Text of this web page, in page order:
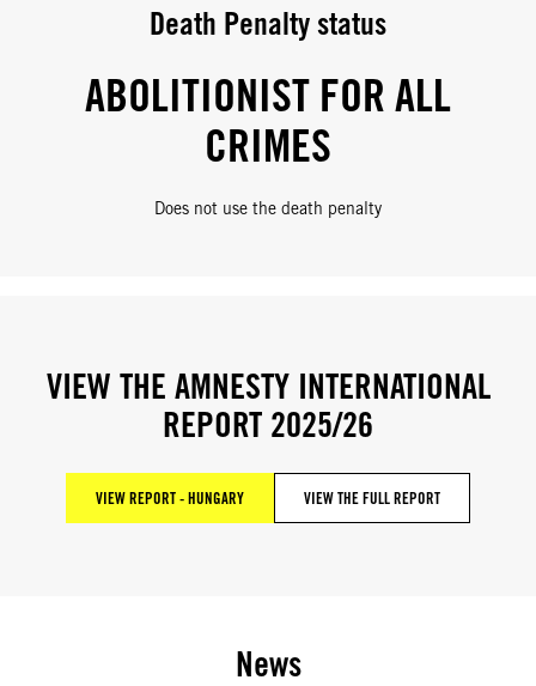
Death Penalty status
ABOLITIONIST FOR ALL
CRIMES
Does not use the death penalty
VIEW THE AMNESTY INTERNATIONAL
REPORT 2025/26
VIEW REPORT - HUNGARY VIEW THE FULL REPORT
News